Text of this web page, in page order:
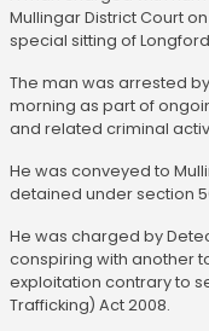
Mullingar District Court
special sitting of
The man was arrested
morning as part of
and related criminal
He was conveyed to
detained under section
He was charged by
conspiring with another
exploitation contrary to
Trafficking) Act 2008.